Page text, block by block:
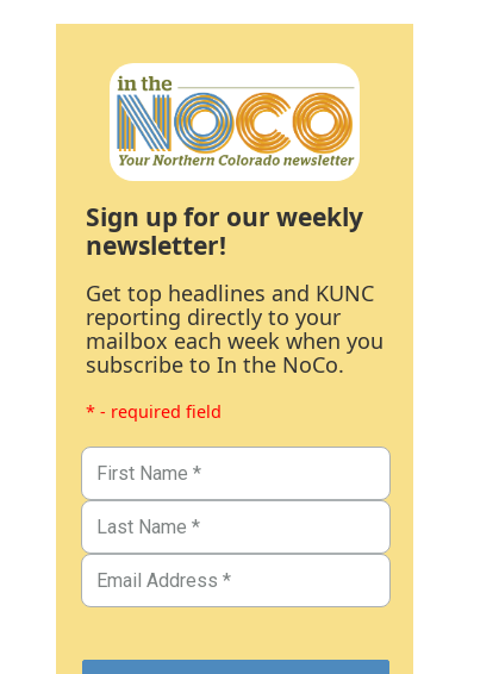
Sign up for our weekly
newsletter!
Get top headlines and KUNC
reporting directly to your
mailbox each week when you
subscribe to In the NoCo.
* - required field